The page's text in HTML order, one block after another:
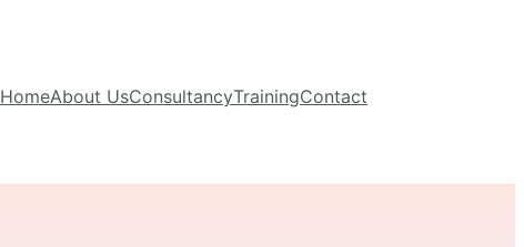
HomeAbout UsConsultancyTrainingContact